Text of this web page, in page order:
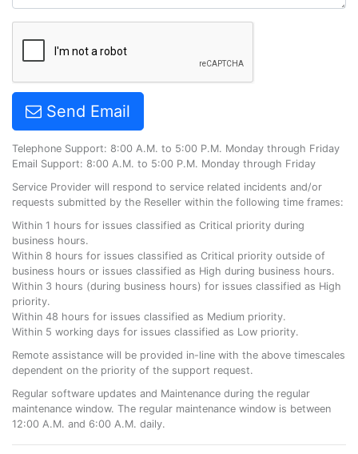
Send Email
Telephone Support: 8:00 A.M. to 5:00 P.M. Monday through Friday
Email Support: 8:00 A.M. to 5:00 P.M. Monday through Friday
Service Provider will respond to service related incidents and/or
requests submitted by the Reseller within the following time frames:
Within 1 hours for issues classified as Critical priority during
business hours.
Within 8 hours for issues classified as Critical priority outside of
business hours or issues classified as High during business hours.
Within 3 hours (during business hours) for issues classified as High
priority.
Within 48 hours for issues classified as Medium priority.
Within 5 working days for issues classified as Low priority.
Remote assistance will be provided in-line with the above timescales
dependent on the priority of the support request.
Regular software updates and Maintenance during the regular
maintenance window. The regular maintenance window is between
12:00 A.M. and 6:00 A.M. daily.